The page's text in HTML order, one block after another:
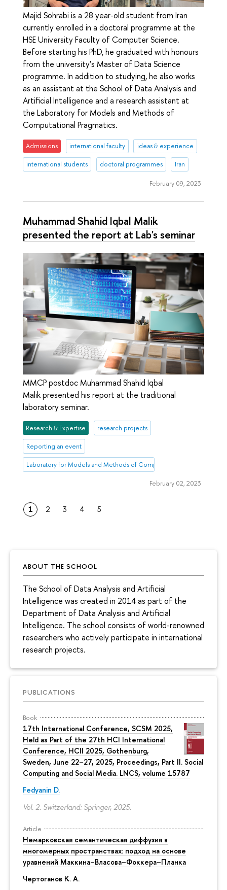
ABOUT THE SCHOOL
The School of Data Analysis and Artificial
Intelligence was created in 2014 as part of the
Department of Data Analysis and Artificial
Intelligence. The school consists of world-renowned
researchers who actively participate in international
research projects.
PUBLICATIONS
Book
17th International Conference, SCSM 2025,
Held as Part of the 27th HCI International
Conference, HCII 2025, Gothenburg,
Sweden, June 22–27, 2025, Proceedings, Part II. Social
Computing and Social Media. LNCS, volume 15787
Fedyanin D.
Vol. 2. Switzerland: Springer, 2025.
Article
Немарковская семантическая диффузия в
многомерных пространствах: подход на основе
уравнений Маккина–Власова–Фоккера–Планка
Чертоганов К. А.
Majid Sohrabi is a 28 year-old student from Iran
currently enrolled in a doctoral programme at the
HSE University Faculty of Computer Science.
Before starting his PhD, he graduated with honours
from the university’s Master of Data Science
programme. In addition to studying, he also works
as an assistant at the School of Data Analysis and
Artificial Intelligence and a research assistant at
the Laboratory for Models and Methods of
Computational Pragmatics.
Admissions international faculty ideas & experience
international students doctoral programmes Iran
February 09, 2023
Muhammad Shahid Iqbal Malik
presented the report at Lab's seminar
MMCP postdoc Muhammad Shahid Iqbal
Malik presented his report at the traditional
laboratory seminar.
Research & Expertise research projects
Reporting an event
Laboratory for Models and Methods of Computational Pragmatics
February 02, 2023
1 2 3 4 5